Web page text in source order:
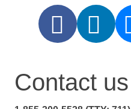
Contact us